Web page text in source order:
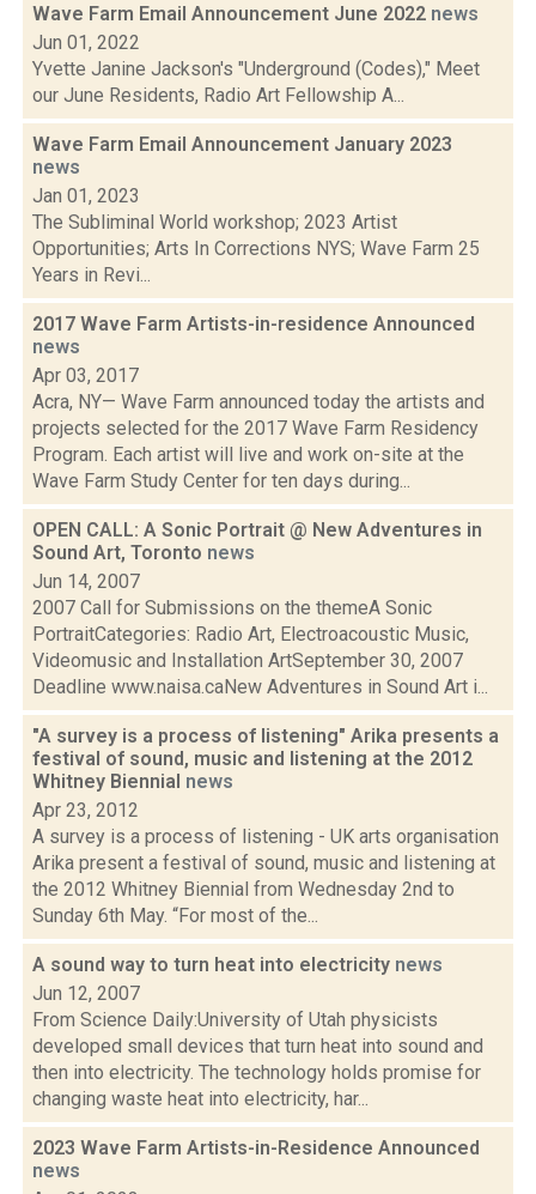
Wave Farm Email Announcement June 2022 news
Jun 01, 2022
Yvette Janine Jackson's "Underground (Codes)," Meet
our June Residents, Radio Art Fellowship A...
Wave Farm Email Announcement January 2023
news
Jan 01, 2023
The Subliminal World workshop; 2023 Artist
Opportunities; Arts In Corrections NYS; Wave Farm 25
Years in Revi...
2017 Wave Farm Artists-in-residence Announced
news
Apr 03, 2017
Acra, NY— Wave Farm announced today the artists and
projects selected for the 2017 Wave Farm Residency
Program. Each artist will live and work on-site at the
Wave Farm Study Center for ten days during...
OPEN CALL: A Sonic Portrait @ New Adventures in
Sound Art, Toronto news
Jun 14, 2007
2007 Call for Submissions on the themeA Sonic
PortraitCategories: Radio Art, Electroacoustic Music,
Videomusic and Installation ArtSeptember 30, 2007
Deadline www.naisa.caNew Adventures in Sound Art i...
"A survey is a process of listening" Arika presents a
festival of sound, music and listening at the 2012
Whitney Biennial news
Apr 23, 2012
A survey is a process of listening - UK arts organisation
Arika present a festival of sound, music and listening at
the 2012 Whitney Biennial from Wednesday 2nd to
Sunday 6th May. “For most of the...
A sound way to turn heat into electricity news
Jun 12, 2007
From Science Daily:University of Utah physicists
developed small devices that turn heat into sound and
then into electricity. The technology holds promise for
changing waste heat into electricity, har...
2023 Wave Farm Artists-in-Residence Announced
news